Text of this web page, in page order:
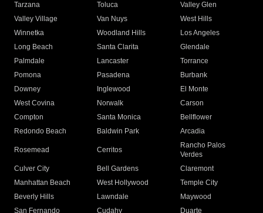
Tarzana
Toluca
Valley Glen
Valley Village
Van Nuys
West Hills
Winnetka
Woodland Hills
Los Angeles
Long Beach
Santa Clarita
Glendale
Palmdale
Lancaster
Torrance
Pomona
Pasadena
Burbank
Downey
Inglewood
El Monte
West Covina
Norwalk
Carson
Compton
Santa Monica
Bellflower
Redondo Beach
Baldwin Park Arcadia
Rosemead Cerritos
Rancho Palos
Verdes
Culver City
Bell Gardens
Claremont
Manhattan Beach
West Hollywood
Temple City
Beverly Hills
Lawndale
Maywood
San Fernando
Cudahy Duarte